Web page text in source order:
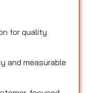
for quality
and measurable